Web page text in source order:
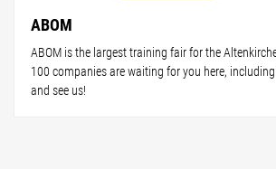
ABOM
ABOM is the largest training fair for the
100 companies are waiting for you here,
and see us!